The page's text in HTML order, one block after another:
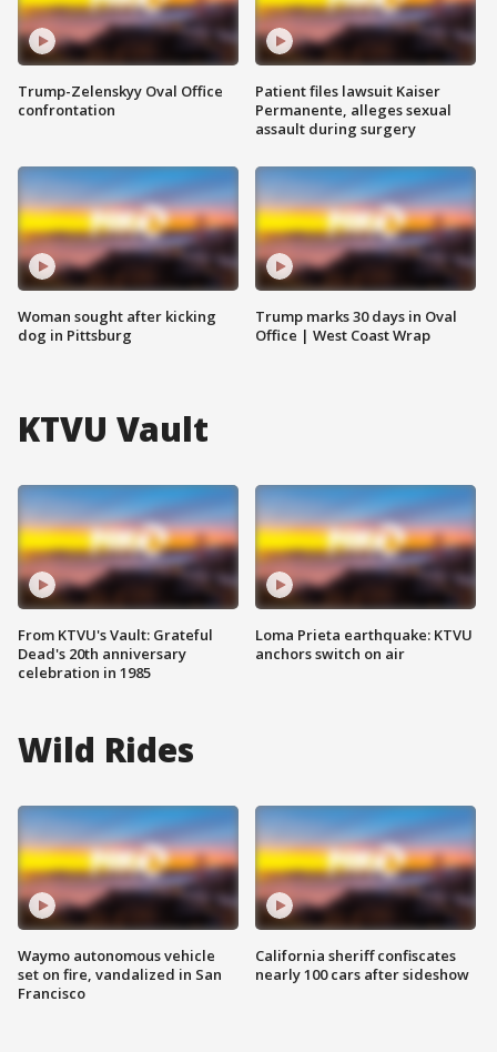
Trump-Zelenskyy Oval Office
confrontation
Woman sought after kicking
dog in Pittsburg
Patient files lawsuit Kaiser
Permanente, alleges sexual
assault during surgery
Trump marks 30 days in Oval
Office | West Coast Wrap
KTVU Vault
From KTVU's Vault: Grateful
Dead's 20th anniversary
celebration in 1985
Loma Prieta earthquake: KTVU
anchors switch on air
Wild Rides
Waymo autonomous vehicle
set on fire, vandalized in San
Francisco
California sheriff confiscates
nearly 100 cars after sideshow